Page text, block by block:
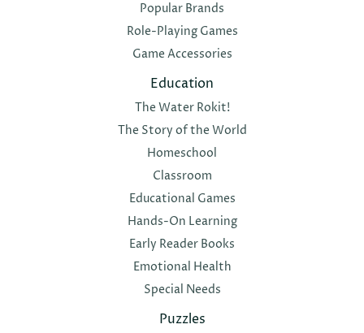
Popular Brands
Role-Playing Games
Game Accessories
Education
The Water Rokit!
The Story of the World
Homeschool
Classroom
Educational Games
Hands-On Learning
Early Reader Books
Emotional Health
Special Needs
Puzzles